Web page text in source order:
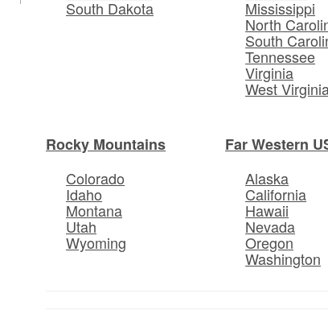
South Dakota Mississippi
North
South
Tennessee
Virginia
West
Rocky Mountains
Colorado
Idaho
Montana
Utah
Wyoming
Far Western
Alaska
California
Hawaii
Nevada
Oregon
Washington